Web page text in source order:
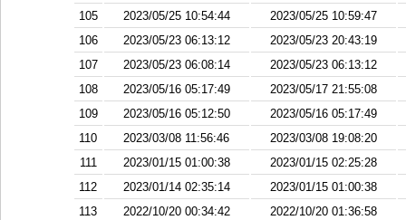
105
2023/05/25 10:54:44
2023/05/25 10:59:47
106
2023/05/23 06:13:12
2023/05/23 20:43:19
107
2023/05/23 06:08:14
2023/05/23 06:13:12
108
2023/05/16 05:17:49
2023/05/17 21:55:08
109
2023/05/16 05:12:50
2023/05/16 05:17:49
110
2023/03/08 11:56:46
2023/03/08 19:08:20
111
2023/01/15 01:00:38
2023/01/15 02:25:28
112
2023/01/14 02:35:14
2023/01/15 01:00:38
113
2022/10/20 00:34:42
2022/10/20 01:36:58